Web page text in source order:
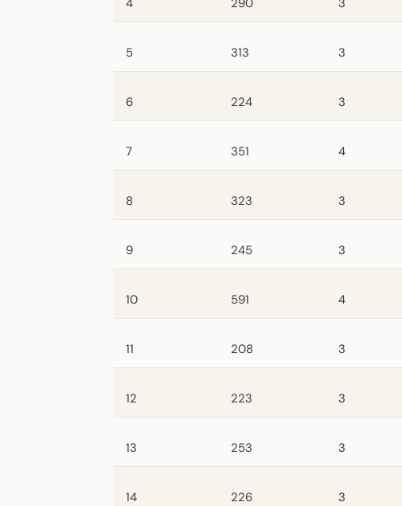
5 313 3
6 224 3
7 351 4
8 323 3
9 245 3
10 591 4
11 208 3
12 223 3
13 253 3
14 226 3